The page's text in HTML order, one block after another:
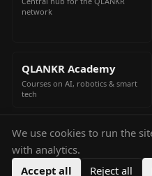
network
QLANKR Academy
Courses on AI, robotics & smart
tech
QLANKR Build
Build your own AI helper in
minutes
We use cookies to run the
with analytics.
Accept all
Reject all